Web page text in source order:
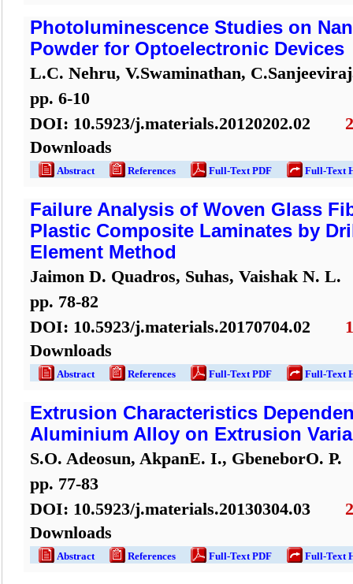
Photoluminescence Studies on
Powder for Optoelectronic Devices
L.C. Nehru, V.Swaminathan,
pp. 6-10
DOI: 10.5923/j.materials.20120202.02
Downloads
Abstract References Full-Text PDF Full-Text
Failure Analysis of Woven Glass
Plastic Composite Laminates by
Element Method
Jaimon D. Quadros, Suhas, Vaishak N. L.
pp. 78-82
DOI: 10.5923/j.materials.20170704.02
Downloads
Abstract References Full-Text PDF Full-Text
Extrusion Characteristics
Aluminium Alloy on Extrusion
S.O. Adeosun, AkpanE. I., GbeneborO. P.
pp. 77-83
DOI: 10.5923/j.materials.20130304.03
Downloads
Abstract References Full-Text PDF Full-Text